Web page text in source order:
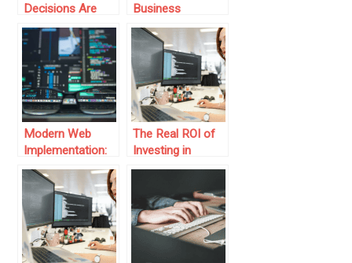
Decisions Are
Shaping the
Future of Digital
Marketing
Business
Operations: AI-
Driven Logistics
Software
Modern Web
Implementation:
Best Practices &
Strategies
The Real ROI of
Investing in
Modern Business